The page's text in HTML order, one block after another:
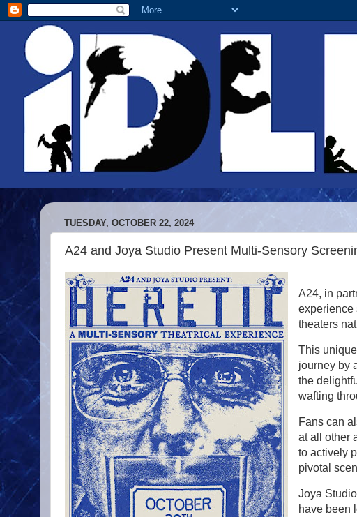
TUESDAY, OCTOBER 22, 2024
A24 and Joya Studio Present Multi-Sensory
A24, in
experience
theaters
This
journey by
the
wafting
Fans can
at all other
to actively
pivotal
Joya
have been